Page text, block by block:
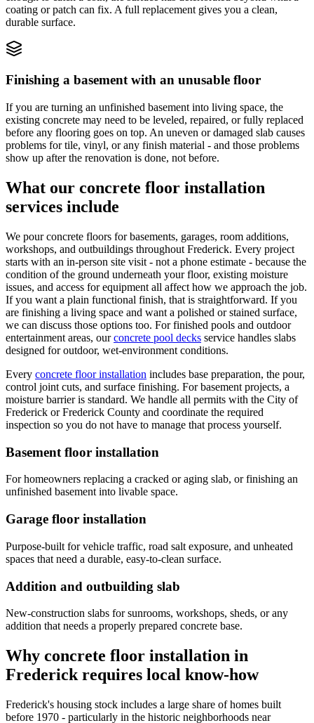
coating or patch can fix. A full replacement gives you a clean,
durable surface.
Finishing a basement with an unusable floor
If you are turning an unfinished basement into living space, the
existing concrete may need to be leveled, repaired, or fully replaced
before any flooring goes on top. An uneven or damaged slab causes
problems for tile, vinyl, or any finish material - and those problems
show up after the renovation is done, not before.
What our concrete floor installation
services include
We pour concrete floors for basements, garages, room additions,
workshops, and outbuildings throughout Frederick. Every project
starts with an in-person site visit - not a phone estimate - because the
condition of the ground underneath your floor, existing moisture
issues, and access for equipment all affect how we approach the job.
If you want a plain functional finish, that is straightforward. If you
are finishing a living space and want a polished or stained surface,
we can discuss those options too. For finished pools and outdoor
entertainment areas, our concrete pool decks service handles slabs
designed for outdoor, wet-environment conditions.
Every concrete floor installation includes base preparation, the pour,
control joint cuts, and surface finishing. For basement projects, a
moisture barrier is standard. We handle all permits with the City of
Frederick or Frederick County and coordinate the required
inspection so you do not have to manage that process yourself.
Basement floor installation
For homeowners replacing a cracked or aging slab, or finishing an
unfinished basement into livable space.
Garage floor installation
Purpose-built for vehicle traffic, road salt exposure, and unheated
spaces that need a durable, easy-to-clean surface.
Addition and outbuilding slab
New-construction slabs for sunrooms, workshops, sheds, or any
addition that needs a properly prepared concrete base.
Why concrete floor installation in
Frederick requires local know-how
Frederick's housing stock includes a large share of homes built
before 1970 - particularly in the historic neighborhoods near